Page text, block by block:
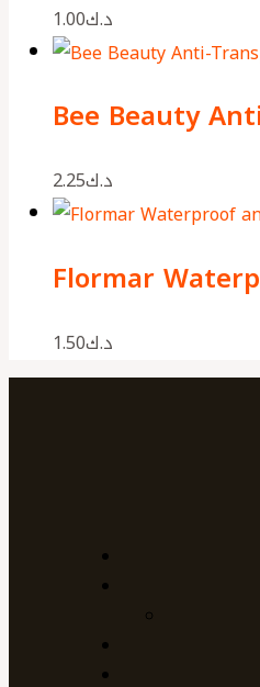
د.ك1.00
Bee Beauty
د.ك2.25
Flormar
د.ك1.50